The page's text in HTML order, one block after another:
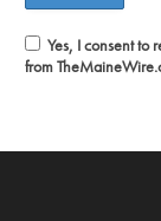
Yes, I consent to
from